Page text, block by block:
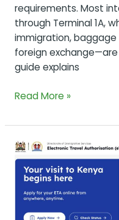
requirements. Most
through Terminal 1A,
immigration, baggage
foreign
guide explains
Arrival
at
Nairobi’s
Main
Airport:
From
Gate
to
Read More »